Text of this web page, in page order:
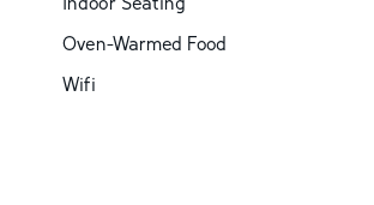
Oven-Warmed Food
Wifi